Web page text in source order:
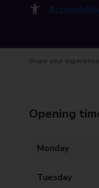
Share your
Opening
Monday
Tuesday